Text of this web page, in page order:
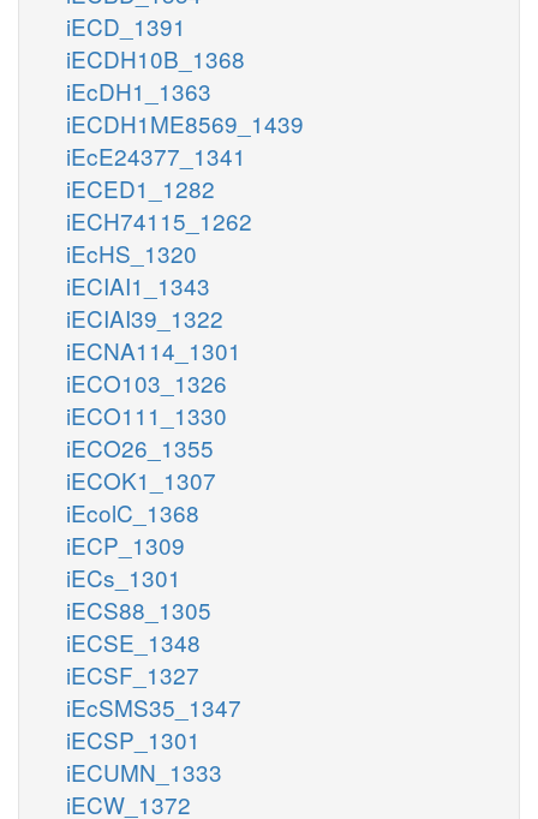
iECD_1391
iECDH10B_1368
iEcDH1_1363
iECDH1ME8569_1439
iEcE24377_1341
iECED1_1282
iECH74115_1262
iEcHS_1320
iECIAI1_1343
iECIAI39_1322
iECNA114_1301
iECO103_1326
iECO111_1330
iECO26_1355
iECOK1_1307
iEcolC_1368
iECP_1309
iECs_1301
iECS88_1305
iECSE_1348
iECSF_1327
iEcSMS35_1347
iECSP_1301
iECUMN_1333
iECW_1372